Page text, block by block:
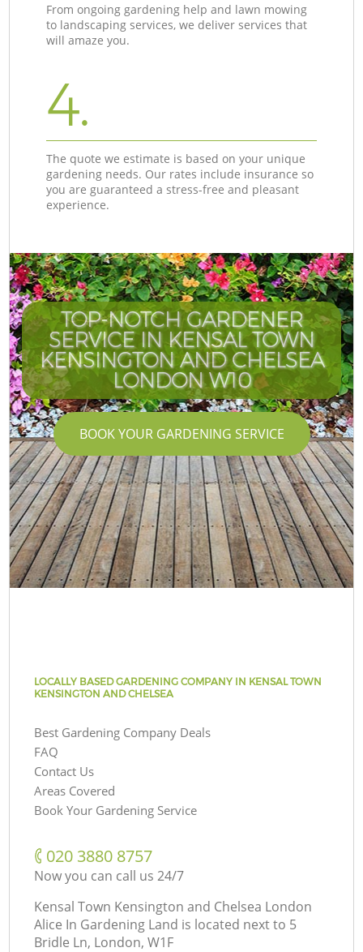
From ongoing gardening help and lawn mowing
to landscaping services, we deliver services that
will amaze you.
4.
The quote we estimate is based on your unique
gardening needs. Our rates include insurance so
you are guaranteed a stress-free and pleasant
experience.
TOP-NOTCH GARDENER
SERVICE IN KENSAL TOWN
KENSINGTON AND CHELSEA
LONDON W10
BOOK YOUR GARDENING SERVICE
LOCALLY BASED GARDENING COMPANY IN KENSAL TOWN
KENSINGTON AND CHELSEA
Best Gardening Company Deals
FAQ
Contact Us
Areas Covered
Book Your Gardening Service
‎020 3880 8757
Now you can call us 24/7
Kensal Town Kensington and Chelsea London
Alice In Gardening Land is located next to 5
Bridle Ln, London, W1F